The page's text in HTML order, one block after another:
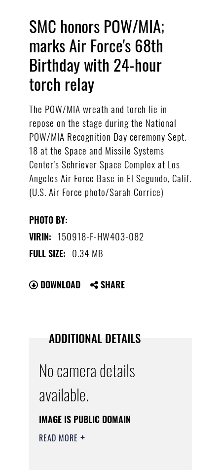
SMC honors POW/MIA;
marks Air Force's 68th
Birthday with 24-hour
torch relay
The POW/MIA wreath and torch lie in
repose on the stage during the National
POW/MIA Recognition Day ceremony Sept.
18 at the Space and Missile Systems
Center's Schriever Space Complex at Los
Angeles Air Force Base in El Segundo, Calif.
(U.S. Air Force photo/Sarah Corrice)
PHOTO BY:
VIRIN: 150918-F-HW403-082
FULL SIZE: 0.34 MB
DOWNLOAD SHARE
ADDITIONAL DETAILS
No camera details
available.
IMAGE IS PUBLIC DOMAIN
READ MORE